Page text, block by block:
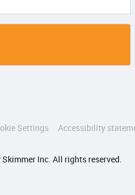
Settings Accessibility
Inc. All rights reserved.